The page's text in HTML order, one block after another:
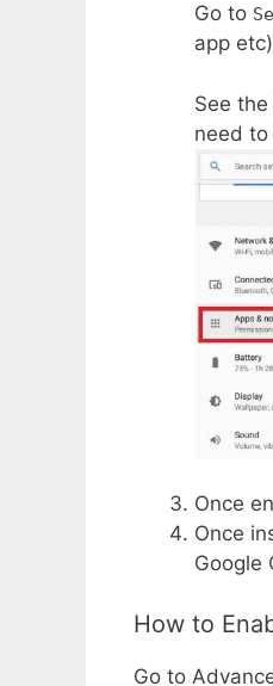
Go to
app
See
need
Once
Once
Google
How to
Go to